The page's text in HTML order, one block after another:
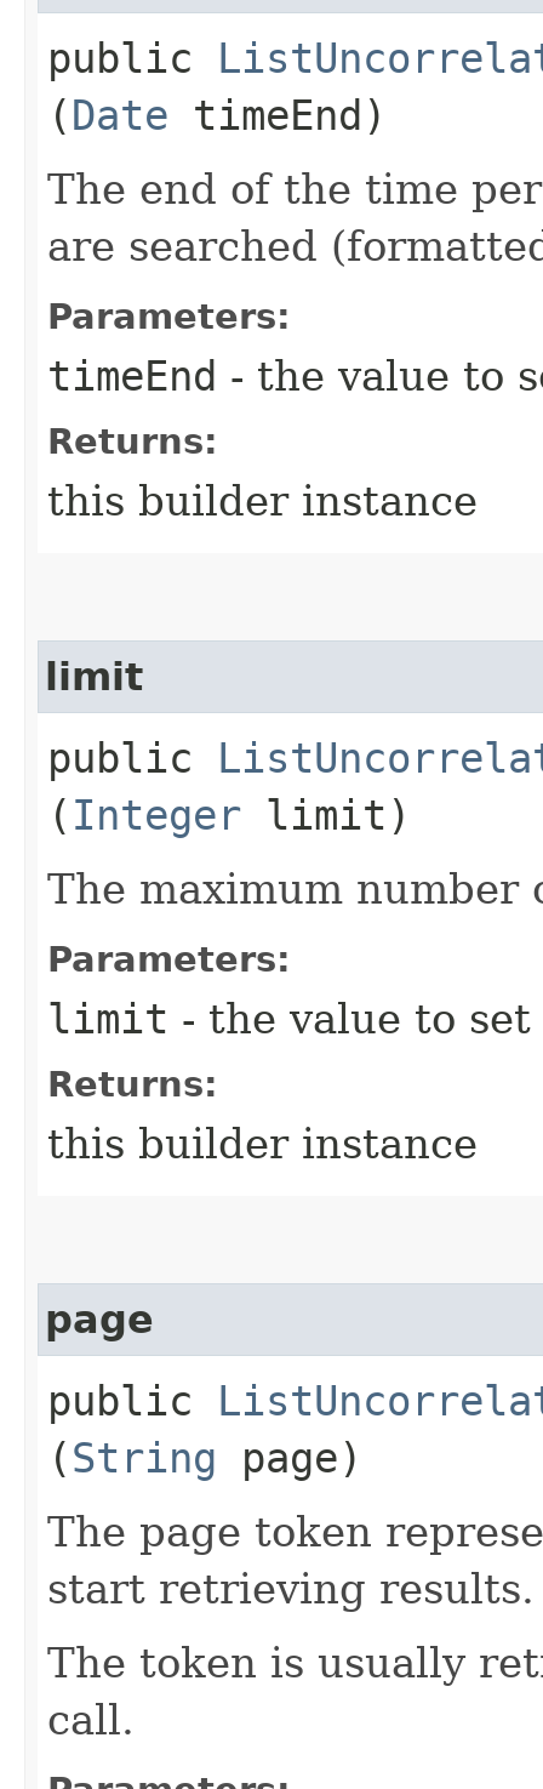
public
(Date timeEnd)
The end of the time
are searched
Parameters:
timeEnd - the value to
Returns:
this builder instance
limit
public
( Integer limit)
The maximum
Parameters:
limit - the value to set
Returns:
this builder instance
page
public
(String page)
The page token
start retrieving results.
The token is usually
call.